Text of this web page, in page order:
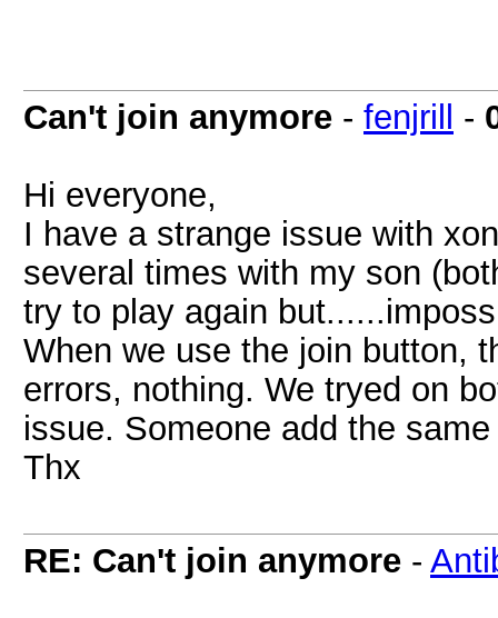
Can't join anymore - fenjrill -
Hi everyone,
I have a strange issue with
several times with my son
try to play again
When we use the join button,
errors, nothing. We tryed on
issue. Someone add the
Thx
RE: Can't join anymore -